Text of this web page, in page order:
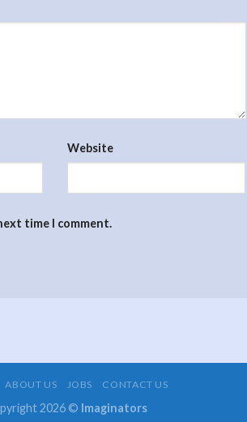
Website
time I comment.
ABOUT US JOBS CONTACT US
2026 © Imaginators